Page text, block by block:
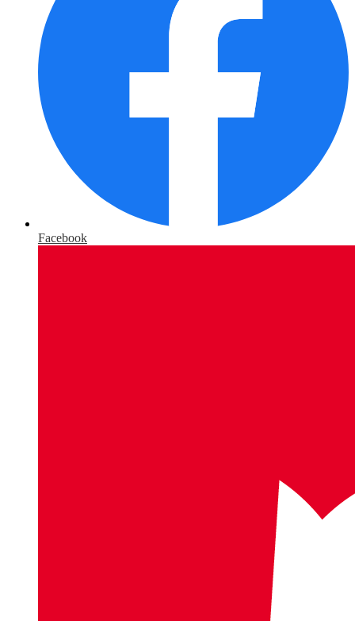
Facebook